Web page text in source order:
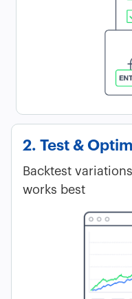
2. Test &
Backtest
works best